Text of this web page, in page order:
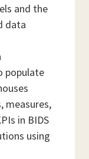
and the
data
populate
measures,
in BIDS
using